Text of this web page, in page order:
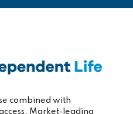
combined with
Market-leading